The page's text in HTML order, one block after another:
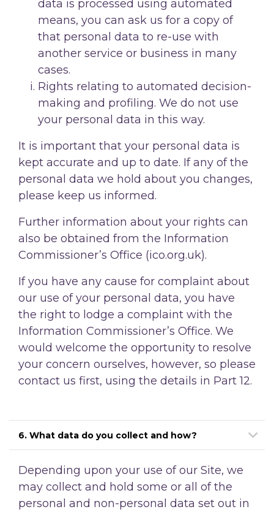
data is processed using automated
means, you can ask us for a copy of
that personal data to re-use with
another service or business in many
cases.
Rights relating to automated decision-
making and profiling. We do not use
your personal data in this way.
It is important that your personal data is
kept accurate and up to date. If any of the
personal data we hold about you changes,
please keep us informed.
Further information about your rights can
also be obtained from the Information
Commissioner’s Office (ico.org.uk).
If you have any cause for complaint about
our use of your personal data, you have
the right to lodge a complaint with the
Information Commissioner’s Office. We
would welcome the opportunity to resolve
your concern ourselves, however, so please
contact us first, using the details in Part 12.
6. What data do you collect and how?
Depending upon your use of our Site, we
may collect and hold some or all of the
personal and non-personal data set out in